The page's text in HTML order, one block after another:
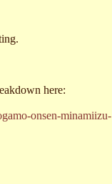
here:
onsen-minamiizu-